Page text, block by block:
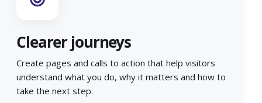
Clearer journeys
Create pages and calls to action that help visitors
understand what you do, why it matters and how to
take the next step.